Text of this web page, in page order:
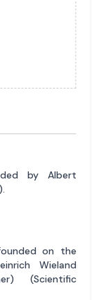
by Albert
on the
Wieland
(Scientific